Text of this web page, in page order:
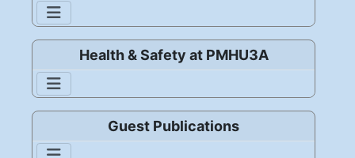
Health & Safety at PMHU3A
Guest Publications